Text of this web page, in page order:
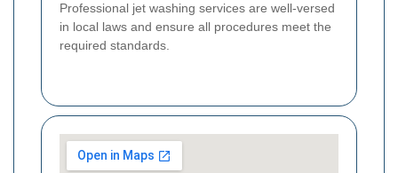
Professional jet washing services are well-versed
in local laws and ensure all procedures meet the
required standards.